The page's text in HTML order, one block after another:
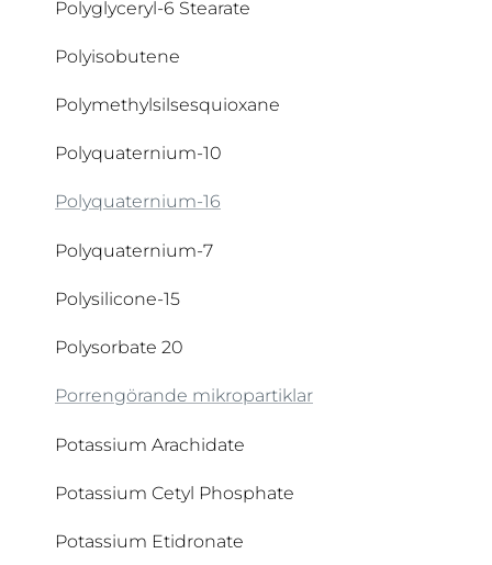
Coco-Glucoside
Cocoglycerides
Coconut Acid
Collagen Elastin Complex
Colloidal Oatmeal
Copernicia Cerifera Cera
Coumarin
Cyclodextrin
Cyclomethicone
Cyclopentasiloxane
Polyglyceryl-6 Stearate
Polyisobutene
Polymethylsilsesquioxane
Polyquaternium-10
Polyquaternium-16
Polyquaternium-7
Polysilicone-15
Polysorbate 20
Porrengörande mikropartiklar
Potassium Arachidate
Potassium Cetyl Phosphate
Potassium Etidronate